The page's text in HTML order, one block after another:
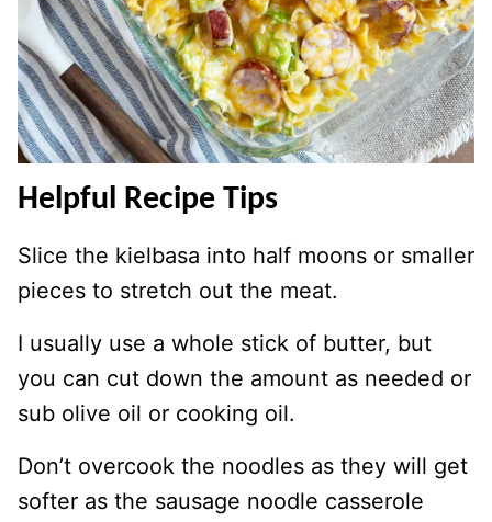
Helpful Recipe Tips
Slice the kielbasa into half moons or smaller
pieces to stretch out the meat.
I usually use a whole stick of butter, but
you can cut down the amount as needed or
sub olive oil or cooking oil.
Don’t overcook the noodles as they will get
softer as the sausage noodle casserole